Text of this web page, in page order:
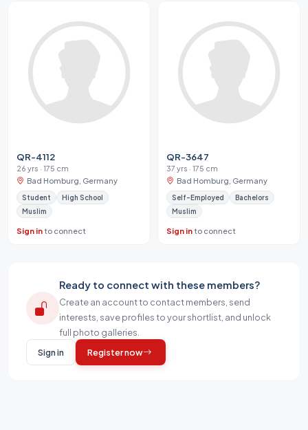
QR-4112
26 yrs · 175 cm
Bad Homburg, Germany
Student
High School
Muslim
Sign into connect
QR-3647
37 yrs · 175 cm
Bad Homburg, Germany
Self-Employed
Bachelors
Muslim
Sign into connect
Ready to connect with these members?
Create an account to contact members, send
interests, save profiles to your shortlist, and unlock
full photo galleries.
Sign in
Register now